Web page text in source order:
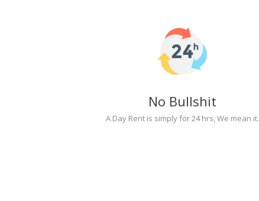
No Bullshit
A Day Rent is simply for 24 hrs, We mean it.